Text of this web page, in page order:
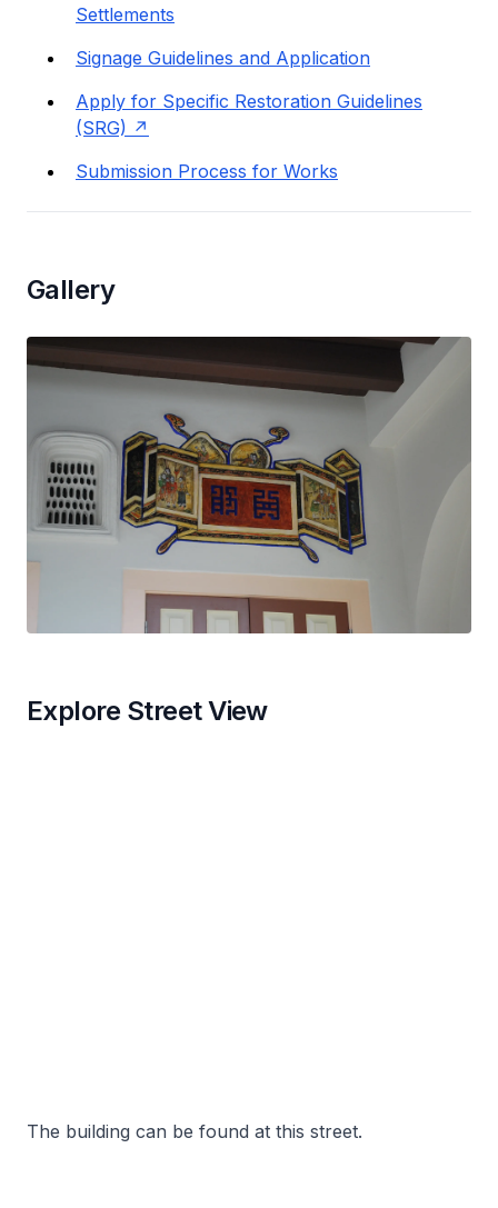
Settlements
Signage Guidelines and Application
Apply for Specific Restoration Guidelines
(SRG)
Submission Process for Works
Gallery
Explore Street View
The building can be found at this street.